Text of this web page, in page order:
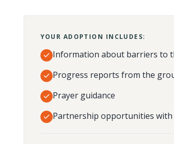
YOUR ADOPTION INCLUDES:
Information about barriers to
Progress reports from the
Prayer guidance
Partnership opportunities